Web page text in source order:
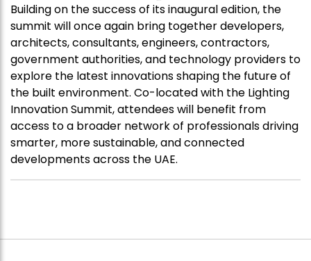
Building on the success of its inaugural edition, the
summit will once again bring together developers,
architects, consultants, engineers, contractors,
government authorities, and technology providers to
explore the latest innovations shaping the future of
the built environment. Co-located with the Lighting
Innovation Summit, attendees will benefit from
access to a broader network of professionals driving
smarter, more sustainable, and connected
developments across the UAE.